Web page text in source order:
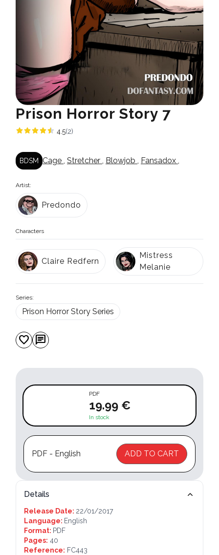
Prison Horror Story 7
4.5(2)
BDSM Cage , Stretcher , Blowjob , Fansadox ,
Artist:
Predondo
Characters
Claire Redfern
Mistress
Melanie
Series:
Prison Horror Story Series
favorite chat
PDF
19.99 €
In stock
PDF - English ADD TO CART
Details
Release Date: 22/01/2017
Language: English
Format: PDF
Pages: 40
Reference: FC443